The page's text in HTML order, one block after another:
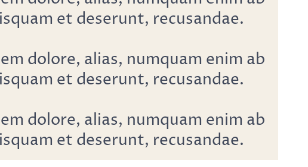
et deserunt, recusandae.
dolore, alias, numquam enim ab
et deserunt, recusandae.
dolore, alias, numquam enim ab
et deserunt, recusandae.